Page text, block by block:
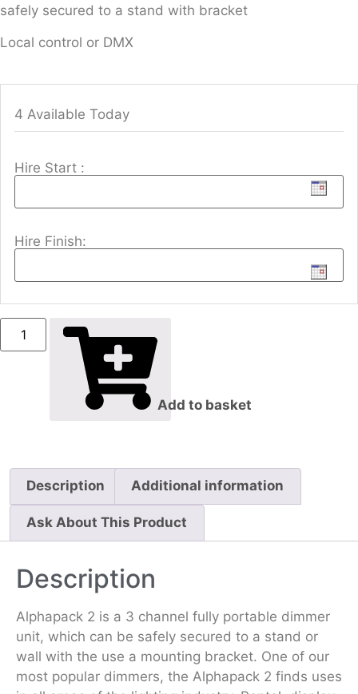
safely secured to a stand with bracket
Local control or DMX
4 Available Today
Hire Start :
Hire Finish:
Add to basket
Description Additional information
Ask About This Product
Description
Alphapack 2 is a 3 channel fully portable dimmer
unit, which can be safely secured to a stand or
wall with the use a mounting bracket. One of our
most popular dimmers, the Alphapack 2 finds uses